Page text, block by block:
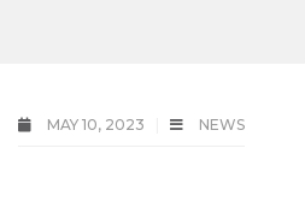
MAY 10, 2023 NEWS